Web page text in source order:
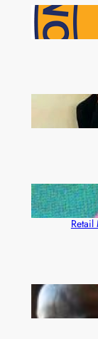
ZAM
month
Retail
FQM